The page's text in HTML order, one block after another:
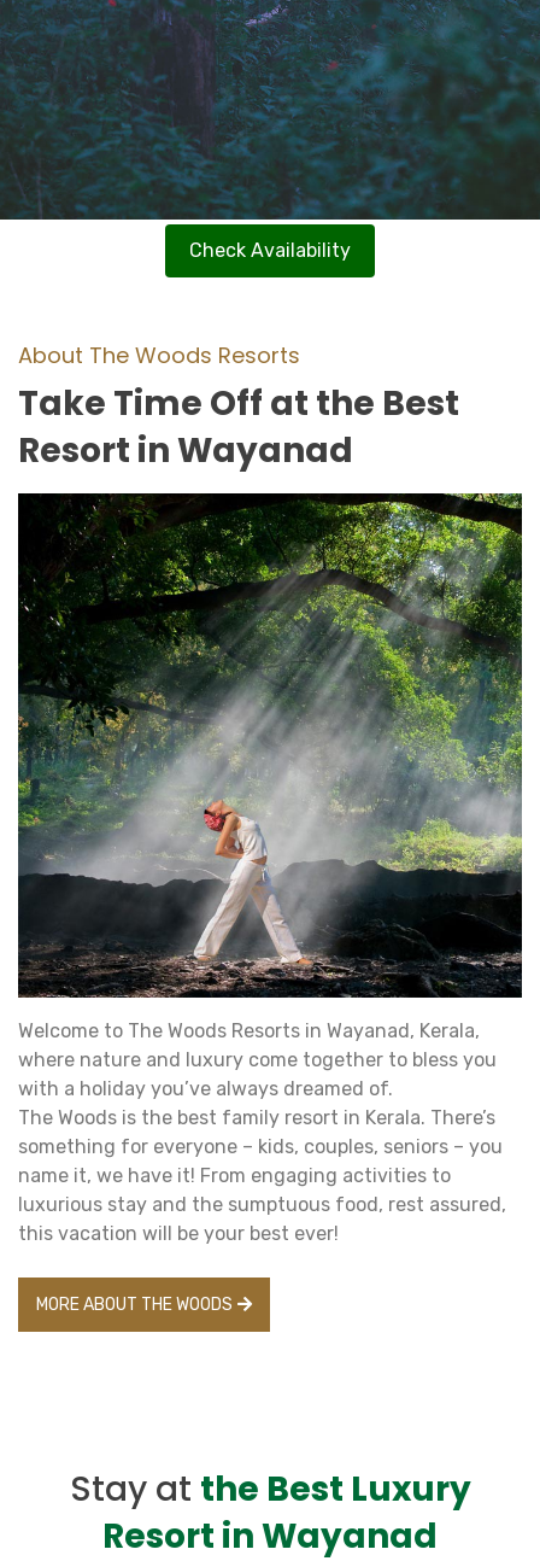
Check Availability
About The Woods Resorts
Take Time Off at the Best
Resort in Wayanad
Welcome to The Woods Resorts in Wayanad, Kerala,
where nature and luxury come together to bless you
with a holiday you’ve always dreamed of.
The Woods is the best family resort in Kerala. There’s
something for everyone – kids, couples, seniors – you
name it, we have it! From engaging activities to
luxurious stay and the sumptuous food, rest assured,
this vacation will be your best ever!
MORE ABOUT THE WOODS
Stay at the Best Luxury
Resort in Wayanad